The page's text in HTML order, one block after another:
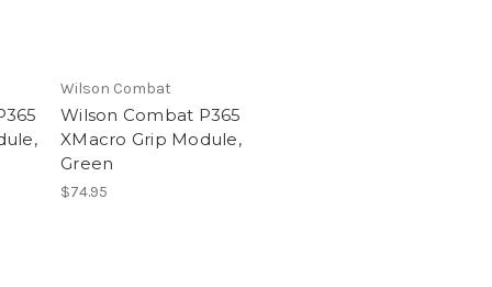
Wilson Combat
Wilson Combat P365
XMacro Grip Module,
Green
$74.95